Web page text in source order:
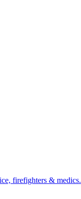
firefighters & medics.